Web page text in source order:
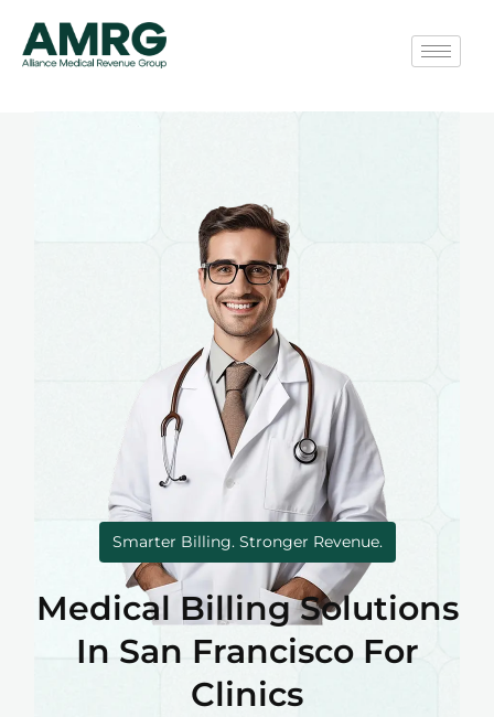
Smarter Billing. Stronger Revenue.
Medical Billing Solutions
In San Francisco For
Clinics